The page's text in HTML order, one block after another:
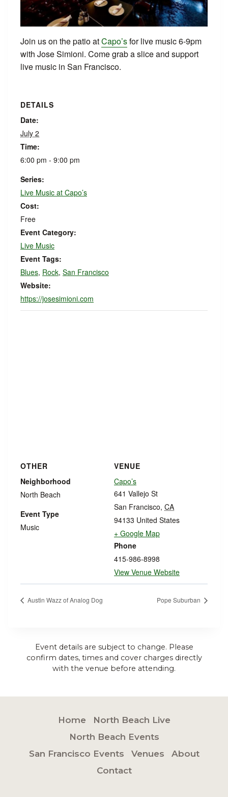
Join us on the patio atCapo’sfor live music 6-9pm
with Jose Simioni. Come grab a slice and support
live music in San Francisco.
DETAILS
Date:
July 2
Time:
6:00 pm - 9:00 pm
Series:
Live Music at Capo’s
Cost:
Free
Event Category:
Live Music
Event Tags:
Blues, Rock, San Francisco
Website:
https://josesimioni.com
VENUE
Capo’s
641 Vallejo St
San Francisco, CA
94133 United States
+ Google Map
Phone
415-986-8998
View Venue Website
OTHER
Neighborhood
North Beach
Event Type
Music
Austin Wazz of Analog Dog Pope Suburban
Event details are subject to change. Please
confirm dates, times and cover charges directly
with the venue before attending.
Home
North Beach Live
North Beach Events
San Francisco Events
Venues
About
Contact